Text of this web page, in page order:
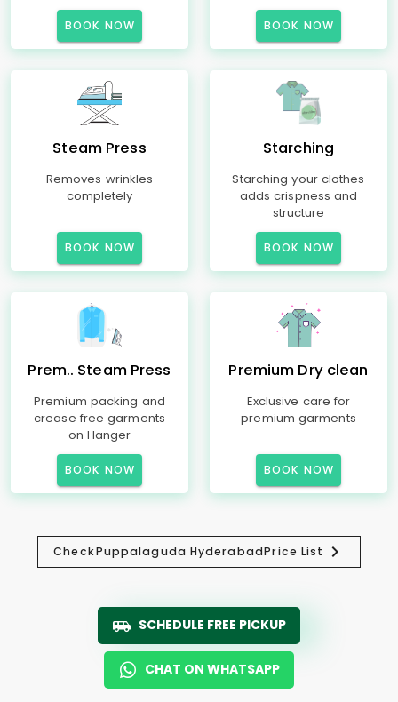
BOOK NOW BOOK NOW
Steam Press
Removes wrinkles
completely
BOOK NOW
Starching
Starching your clothes
adds crispness and
structure
BOOK NOW
Prem.. Steam Press
Premium packing and
crease free garments
on Hanger
BOOK NOW
Premium Dry clean
Exclusive care for
premium garments
BOOK NOW
CheckPuppalaguda HyderabadPrice List
SCHEDULE FREE PICKUP
CHAT ON WHATSAPP